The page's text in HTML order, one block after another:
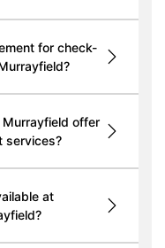
for check-
Murrayfield offer
services?
at